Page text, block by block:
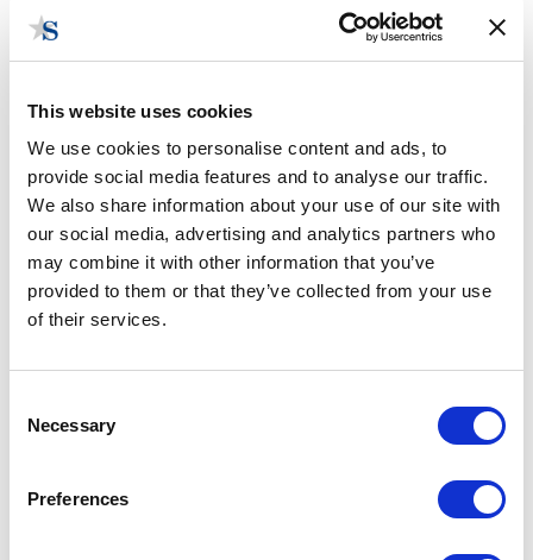
This website uses cookies
We use cookies to personalise content and ads, to
provide social media features and to analyse our traffic.
We also share information about your use of our site with
our social media, advertising and analytics partners who
may combine it with other information that you’ve
provided to them or that they’ve collected from your use
of their services.
Selection
Necessary
Preferences
LINDSAY SHARMAN
lls@stateside.com
Lindsay Sharman is the Senior Project & Operations
Coordinator at Stateside. She previously served as the
Senior Program Officer for the Women’s Foreign Policy
Group, where she oversaw the organization’s programming,
completed internships for two Members of Congress as well
honors from Princeton University, where she received her
Bachelor’s in Public & International Affairs and a certificate
Atlanta, Georgia.